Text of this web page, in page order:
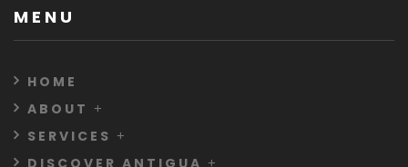
MENU
HOME
ABOUT
SERVICES
DISCOVER ANTIGUA